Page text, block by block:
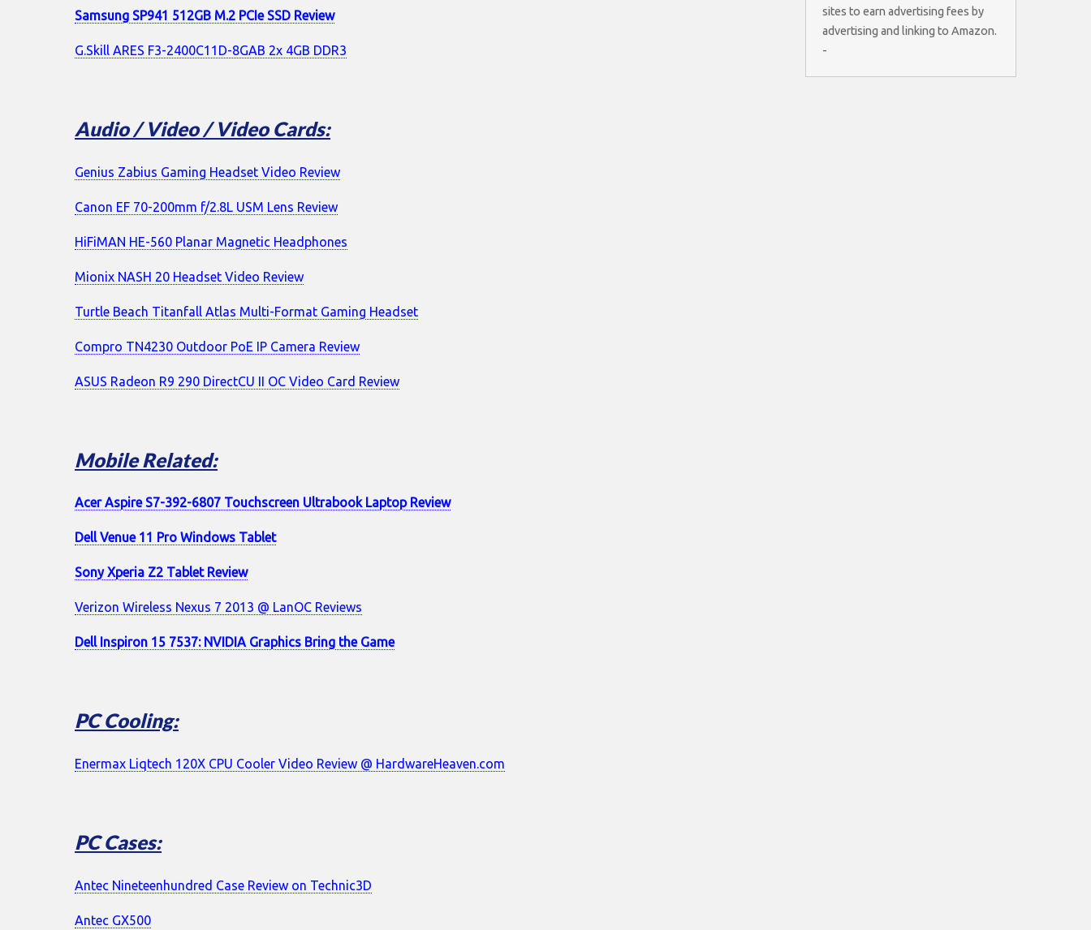
Samsung SP941 512GB M.2 PCIe SSD Review
G.Skill ARES F3-2400C11D-8GAB 2x 4GB DDR3
Audio / Video / Video Cards:
Genius Zabius Gaming Headset Video Review
Canon EF 70-200mm f/2.8L USM Lens Review
HiFiMAN HE-560 Planar Magnetic Headphones
Mionix NASH 20 Headset Video Review
Turtle Beach Titanfall Atlas Multi-Format Gaming Headset
Compro TN4230 Outdoor PoE IP Camera Review
ASUS Radeon R9 290 DirectCU II OC Video Card Review
Mobile Related:
Acer Aspire S7-392-6807 Touchscreen Ultrabook Laptop Review
Dell Venue 11 Pro Windows Tablet
Sony Xperia Z2 Tablet Review
Verizon Wireless Nexus 7 2013 @ LanOC Reviews
Dell Inspiron 15 7537: NVIDIA Graphics Bring the Game
PC Cooling:
Enermax Liqtech 120X CPU Cooler Video Review @ HardwareHeaven.com
PC Cases:
Antec Nineteenhundred Case Review on Technic3D
Antec GX500
sites to earn advertising fees by
advertising and linking to Amazon.
-